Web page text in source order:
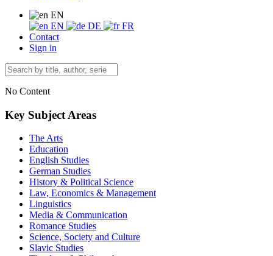
EN
EN
DE
FR
Contact
Sign in
No Content
Key Subject Areas
The Arts
Education
English Studies
German Studies
History & Political Science
Law, Economics & Management
Linguistics
Media & Communication
Romance Studies
Science, Society and Culture
Slavic Studies